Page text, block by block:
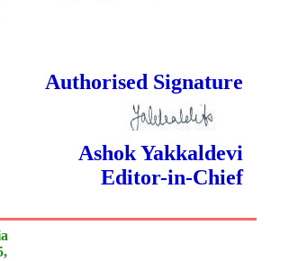
Authorised Signature
Ashok Yakkaldevi
Editor-in-Chief